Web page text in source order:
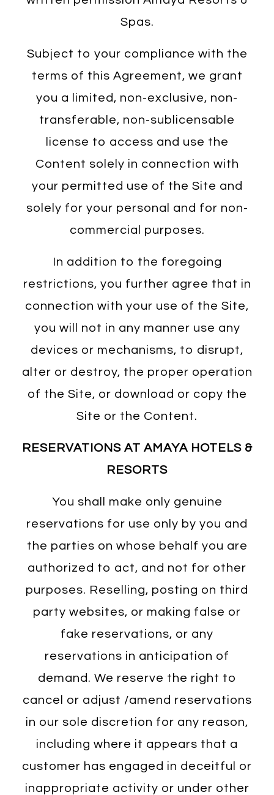
Spas.
Subject to your compliance with the
terms of this Agreement, we grant
you a limited, non-exclusive, non-
transferable, non-sublicensable
license to access and use the
Content solely in connection with
your permitted use of the Site and
solely for your personal and for non-
commercial purposes.
In addition to the foregoing
restrictions, you further agree that in
connection with your use of the Site,
you will not in any manner use any
devices or mechanisms, to disrupt,
alter or destroy, the proper operation
of the Site, or download or copy the
Site or the Content.
RESERVATIONS AT AMAYA HOTELS &
RESORTS
You shall make only genuine
reservations for use only by you and
the parties on whose behalf you are
authorized to act, and not for other
purposes. Reselling, posting on third
party websites, or making false or
fake reservations, or any
reservations in anticipation of
demand. We reserve the right to
cancel or adjust /amend reservations
in our sole discretion for any reason,
including where it appears that a
customer has engaged in deceitful or
inappropriate activity or under other